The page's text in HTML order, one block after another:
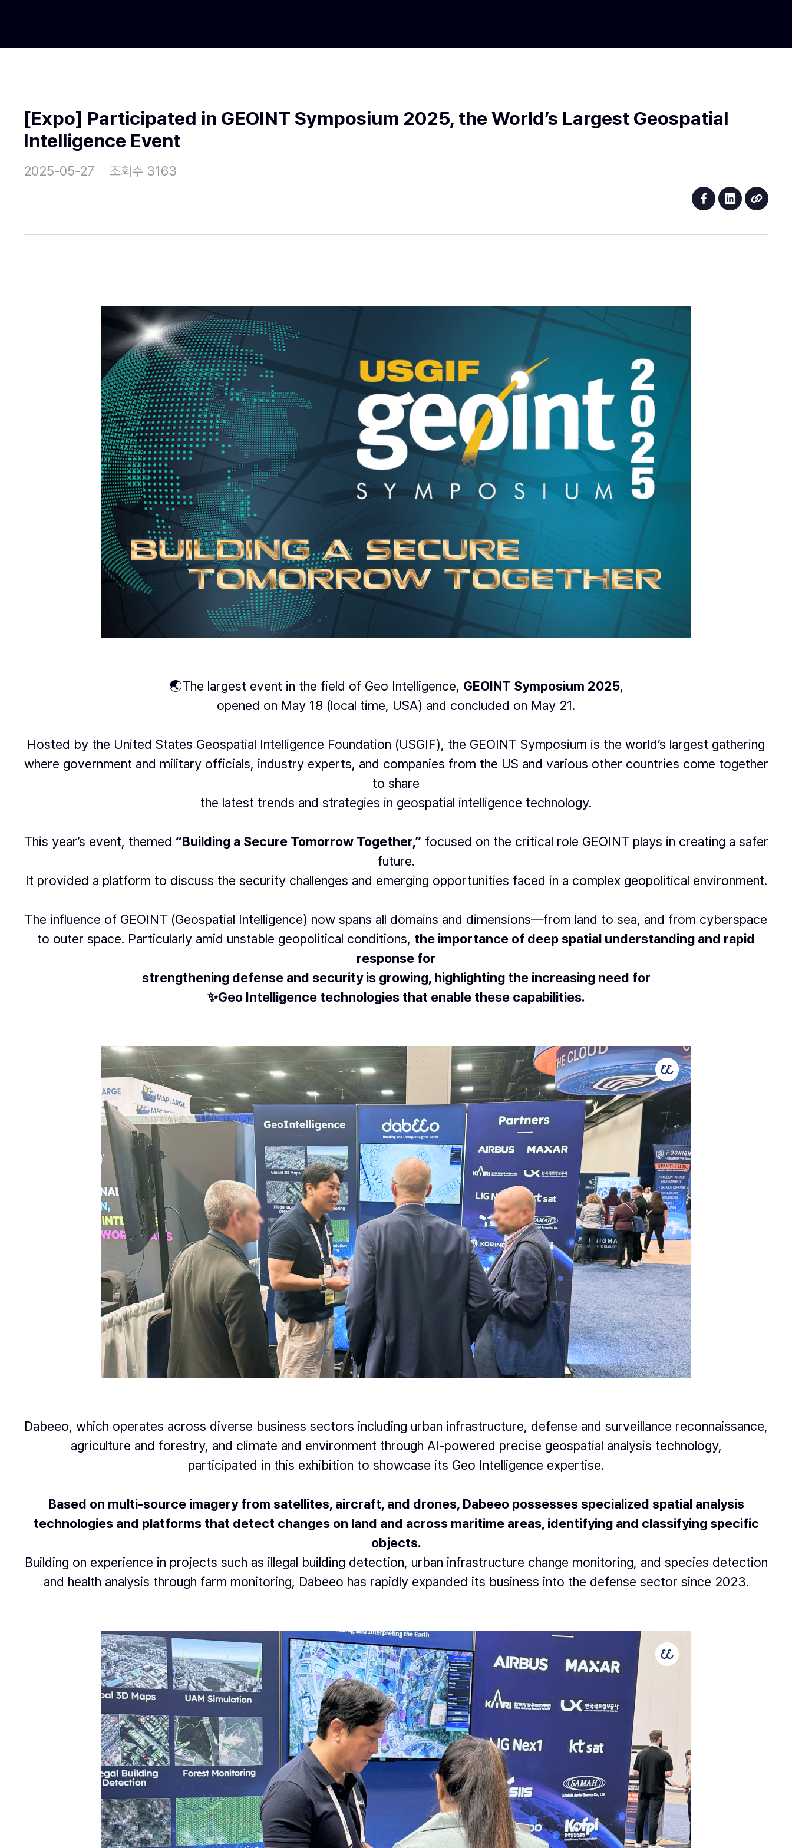
[Expo] Participated in GEOINT Symposium 2025, the World’s Largest Geospatial
Intelligence Event
2025-05-27 조회수 3163
🌏The largest event in the field of Geo Intelligence, GEOINT Symposium 2025,
opened on May 18 (local time, USA) and concluded on May 21.
Hosted by the United States Geospatial Intelligence Foundation (USGIF), the GEOINT Symposium is the world’s largest gathering
where government and military officials, industry experts, and companies from the US and various other countries come together
to share
the latest trends and strategies in geospatial intelligence technology.
This year’s event, themed “Building a Secure Tomorrow Together,” focused on the critical role GEOINT plays in creating a safer
future.
It provided a platform to discuss the security challenges and emerging opportunities faced in a complex geopolitical environment.
The influence of GEOINT (Geospatial Intelligence) now spans all domains and dimensions—from land to sea, and from cyberspace
to outer space. Particularly amid unstable geopolitical conditions, the importance of deep spatial understanding and rapid
response for
strengthening defense and security is growing, highlighting the increasing need for
✨Geo Intelligence technologies that enable these capabilities.
Dabeeo, which operates across diverse business sectors including urban infrastructure, defense and surveillance reconnaissance,
agriculture and forestry, and climate and environment through AI-powered precise geospatial analysis technology,
participated in this exhibition to showcase its Geo Intelligence expertise.
Based on multi-source imagery from satellites, aircraft, and drones, Dabeeo possesses specialized spatial analysis
technologies and platformsthat detect changes on land and across maritime areas, identifying and classifying specific
objects.
Building on experience in projects such as illegal building detection, urban infrastructure change monitoring, and species detection
and health analysis through farm monitoring, Dabeeo has rapidly expanded its business into the defense sector since 2023.